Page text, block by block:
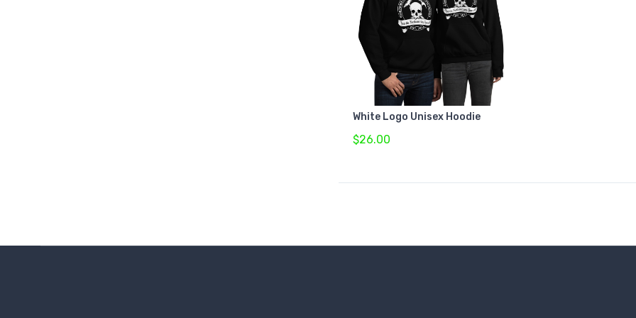
White Logo Unisex Hoodie
$26.00